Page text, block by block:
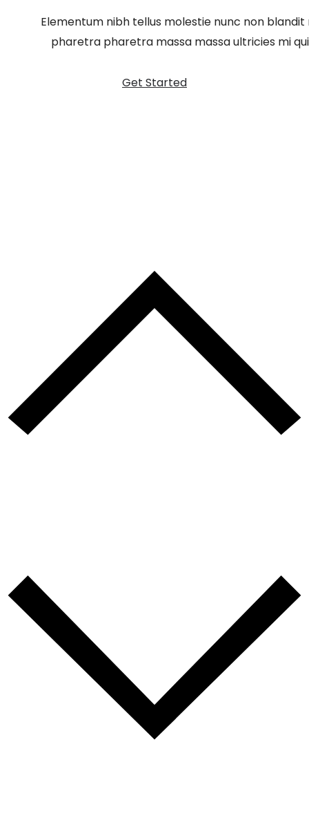
Elementum nibh tellus molestie nunc non blandit
pharetra pharetra massa massa ultricies mi
Get Started